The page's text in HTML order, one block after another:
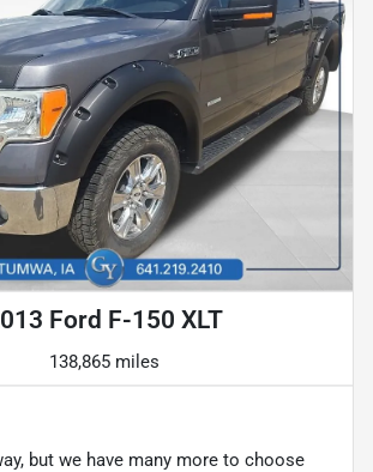
Ford F-150 XLT
138,865 miles
but we have many more to choose